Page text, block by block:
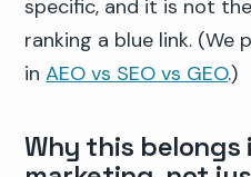
specific, and it is not
ranking a blue link. (We
inAEO vs SEO vs GEO.)
Why this belongs